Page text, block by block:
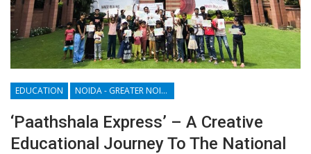
EDUCATION NOIDA - GREATER NOIDA - YAMUNA EXPRESSWAY
‘Paathshala Express’ – A Creative
Educational Journey To The National